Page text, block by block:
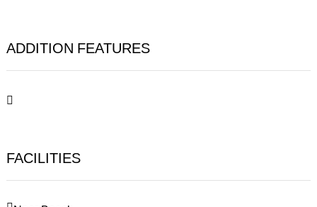
ADDITION FEATURES
FACILITIES